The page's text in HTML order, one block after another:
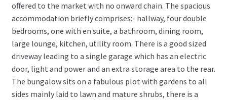
offered to the market with no onward chain. The spacious
accommodation briefly comprises:- hallway, four double
bedrooms, one with en suite, a bathroom, dining room,
large lounge, kitchen, utility room. There is a good sized
driveway leading to a single garage which has an electric
door, light and power and an extra storage area to the rear.
The bungalow sits on a fabulous plot with gardens to all
sides mainly laid to lawn and mature shrubs, there is a